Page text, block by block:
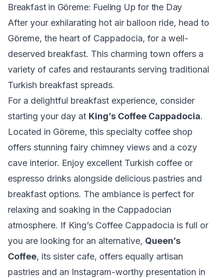
Breakfast in Göreme: Fueling Up for the Day
After your exhilarating hot air balloon ride, head to
Göreme, the heart of Cappadocia, for a well-
deserved breakfast. This charming town offers a
variety of cafes and restaurants serving traditional
Turkish breakfast spreads.
For a delightful breakfast experience, consider
starting your day at King’s Coffee Cappadocia.
Located in Göreme, this specialty coffee shop
offers stunning fairy chimney views and a cozy
cave interior. Enjoy excellent Turkish coffee or
espresso drinks alongside delicious pastries and
breakfast options. The ambiance is perfect for
relaxing and soaking in the Cappadocian
atmosphere. If King’s Coffee Cappadocia is full or
you are looking for an alternative, Queen’s
Coffee, its sister cafe, offers equally artisan
pastries and an Instagram-worthy presentation in